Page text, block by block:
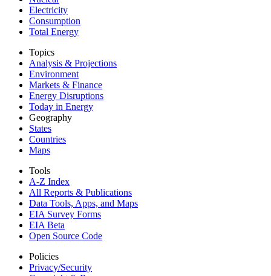
Electricity
Consumption
Total Energy
Topics
Analysis & Projections
Environment
Markets & Finance
Energy Disruptions
Today in Energy
Geography
States
Countries
Maps
Tools
A-Z Index
All Reports & Publications
Data Tools, Apps, and Maps
EIA Survey Forms
EIA Beta
Open Source Code
Policies
Privacy/Security